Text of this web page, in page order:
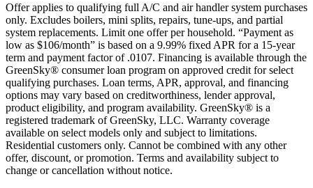
Offer applies to qualifying full A/C and air handler system purchases
only. Excludes boilers, mini splits, repairs, tune-ups, and partial
system replacements. Limit one offer per household. “Payment as
low as $106/month” is based on a 9.99% fixed APR for a 15-year
term and payment factor of .0107. Financing is available through the
GreenSky® consumer loan program on approved credit for select
qualifying purchases. Loan terms, APR, approval, and financing
options may vary based on creditworthiness, lender approval,
product eligibility, and program availability. GreenSky® is a
registered trademark of GreenSky, LLC. Warranty coverage
available on select models only and subject to limitations.
Residential customers only. Cannot be combined with any other
offer, discount, or promotion. Terms and availability subject to
change or cancellation without notice.